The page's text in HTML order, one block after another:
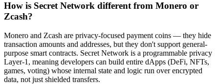
How is Secret Network different from Monero or
Zcash?
Monero and Zcash are privacy-focused payment coins — they hide
transaction amounts and addresses, but they don't support general-
purpose smart contracts. Secret Network is a programmable privacy
Layer-1, meaning developers can build entire dApps (DeFi, NFTs,
games, voting) whose internal state and logic run over encrypted
data, not just shielded transfers.